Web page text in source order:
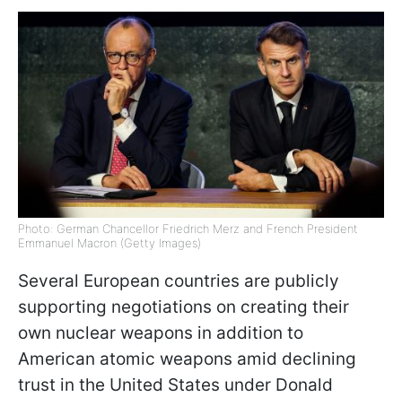
Photo: German Chancellor Friedrich Merz and French President
Emmanuel Macron (Getty Images)
Several European countries are publicly
supporting negotiations on creating their
own nuclear weapons in addition to
American atomic weapons amid declining
trust in the United States under Donald